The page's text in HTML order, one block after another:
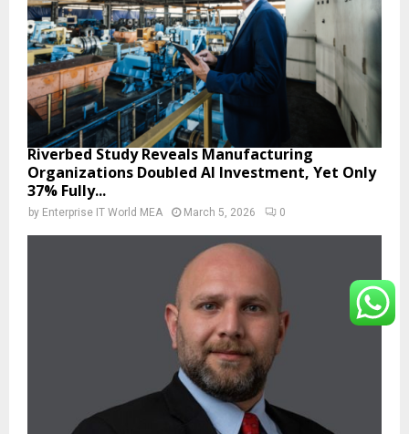
Riverbed Study Reveals Manufacturing
Organizations Doubled AI Investment, Yet Only
37% Fully...
by Enterprise IT World MEA March 5, 2026 0